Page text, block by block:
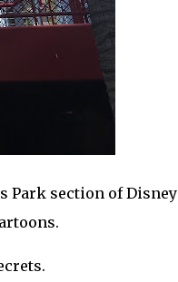
Park section of Disney